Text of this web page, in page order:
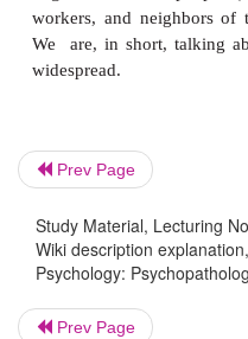
Using this
how common is
that are, in fact,
Prev Page
Study Material, Lecturing
Wiki description
Psychology:
Prev Page